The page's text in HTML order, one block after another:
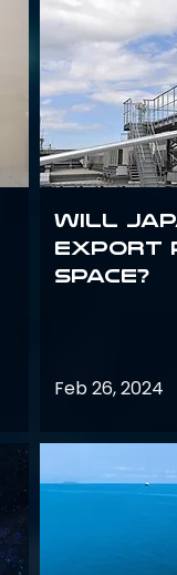
Will
export
space?
Feb 26, 2024